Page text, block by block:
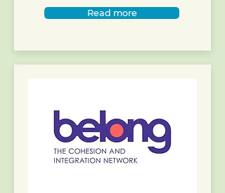
Read more